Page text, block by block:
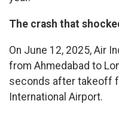
The crash that
On June 12, 2025, Air
from Ahmedabad to
seconds after takeoff
International Airport.